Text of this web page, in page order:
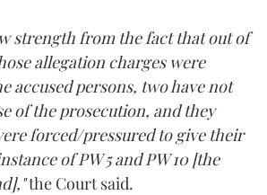
strength from the fact that out of
allegation charges were
accused persons, two have not
of the prosecution, and they
forced/pressured to give their
of PW 5 and PW 10 [the
the Court said.